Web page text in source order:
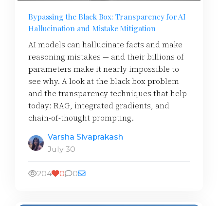
Bypassing the Black Box: Transparency for AI
Hallucination and Mistake Mitigation
AI models can hallucinate facts and make
reasoning mistakes — and their billions of
parameters make it nearly impossible to
see why. A look at the black box problem
and the transparency techniques that help
today: RAG, integrated gradients, and
chain-of-thought prompting.
Varsha Sivaprakash
July 30
204 0 0